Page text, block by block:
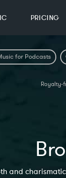
PRICING
for Podcasts
Royalty-
and